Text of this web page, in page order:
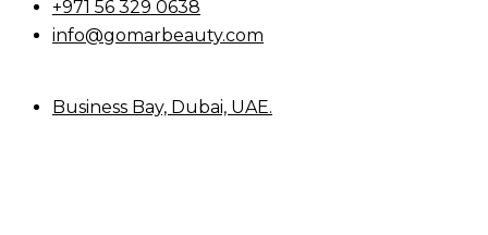
+971 56 329 0638
info@gomarbeauty.com
Business Bay, Dubai, UAE.